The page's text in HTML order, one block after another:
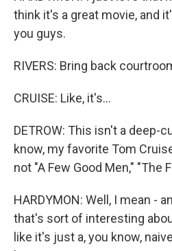
think it's a great movie, and
you guys.
RIVERS: Bring back
CRUISE: Like, it's...
DETROW: This isn't a deep-
know, my favorite Tom
not "A Few Good Men," "The
HARDYMON: Well, I mean -
that's sort of interesting
like it's just a, you know,